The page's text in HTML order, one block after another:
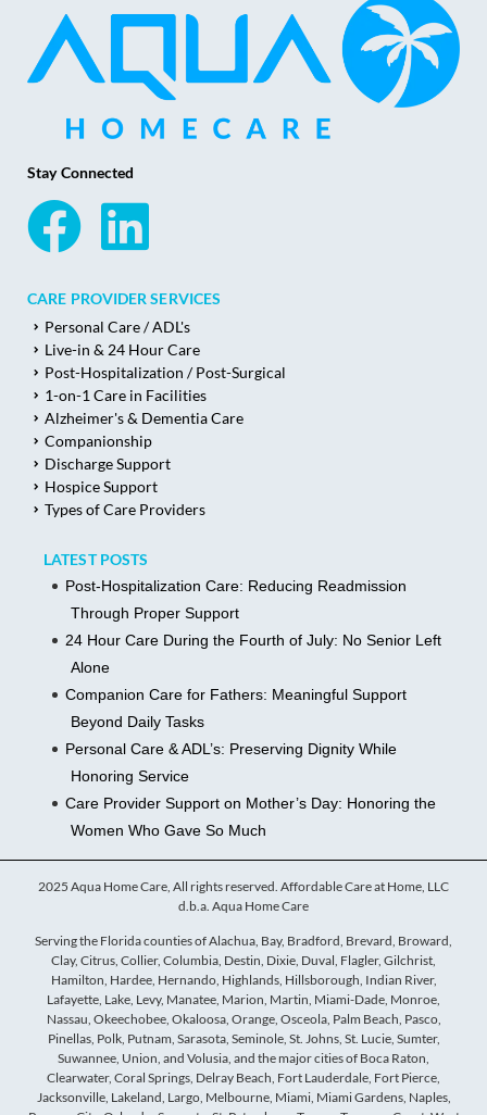
Stay Connected
CARE PROVIDER SERVICES
Personal Care / ADL's
Live-in & 24 Hour Care
Post-Hospitalization / Post-Surgical
1-on-1 Care in Facilities
Alzheimer's & Dementia Care
Companionship
Discharge Support
Hospice Support
Types of Care Providers
LATEST POSTS
Post-Hospitalization Care: Reducing Readmission
Through Proper Support
24 Hour Care During the Fourth of July: No Senior Left
Alone
Companion Care for Fathers: Meaningful Support
Beyond Daily Tasks
Personal Care & ADL’s: Preserving Dignity While
Honoring Service
Care Provider Support on Mother’s Day: Honoring the
Women Who Gave So Much
2025 Aqua Home Care, All rights reserved. Affordable Care at Home, LLC
d.b.a. Aqua Home Care
Serving the Florida counties of Alachua, Bay, Bradford, Brevard, Broward,
Clay, Citrus, Collier, Columbia, Destin, Dixie, Duval, Flagler, Gilchrist,
Hamilton, Hardee, Hernando, Highlands, Hillsborough, Indian River,
Lafayette, Lake, Levy, Manatee, Marion, Martin, Miami-Dade, Monroe,
Nassau, Okeechobee, Okaloosa, Orange, Osceola, Palm Beach, Pasco,
Pinellas, Polk, Putnam, Sarasota, Seminole, St. Johns, St. Lucie, Sumter,
Suwannee, Union, and Volusia, and the major cities of Boca Raton,
Clearwater, Coral Springs, Delray Beach, Fort Lauderdale, Fort Pierce,
Jacksonville, Lakeland, Largo, Melbourne, Miami, Miami Gardens, Naples,